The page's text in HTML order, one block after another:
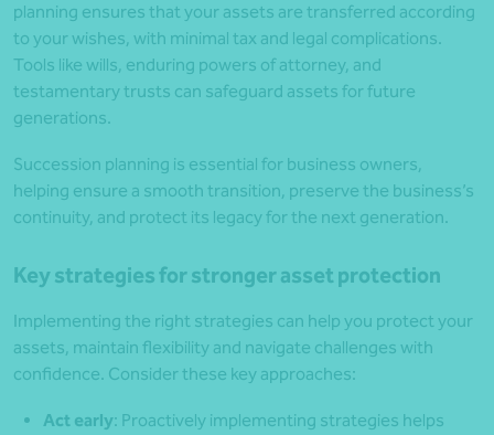
planning ensures that your assets are transferred according
to your wishes, with minimal tax and legal complications.
Tools like wills, enduring powers of attorney, and
testamentary trusts can safeguard assets for future
generations.
Succession planning is essential for business owners,
helping ensure a smooth transition, preserve the business’s
continuity, and protect its legacy for the next generation.
Key strategies for stronger asset protection
Implementing the right strategies can help you protect your
assets, maintain flexibility and navigate challenges with
confidence. Consider these key approaches:
Act early: Proactively implementing strategies helps